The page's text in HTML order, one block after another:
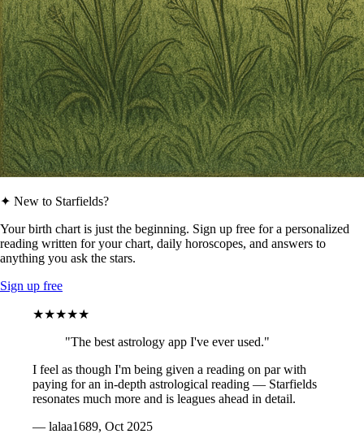
✦ New to Starfields?
Your birth chart is just the beginning. Sign up free for a personalized
reading written for your chart, daily horoscopes, and answers to
anything you ask the stars.
Sign up free
★★★★★
"The best astrology app I've ever used."
I feel as though I'm being given a reading on par with
paying for an in-depth astrological reading — Starfields
resonates much more and is leagues ahead in detail.
— lalaa1689, Oct 2025